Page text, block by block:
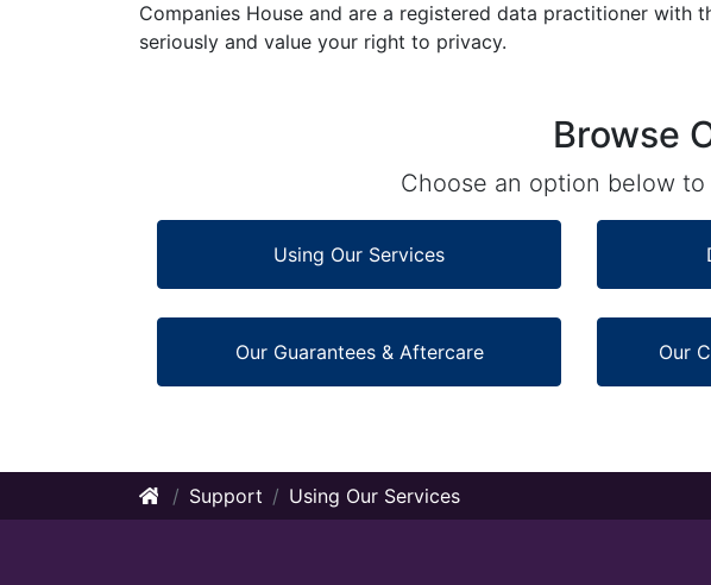
Companies House and are a registered data practitioner with
seriously and value your right to privacy.
Browse
Choose an option below
Using Our Services
Our Guarantees & Aftercare Our
Support Using Our Services